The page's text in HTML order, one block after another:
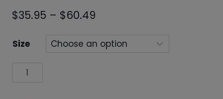
$35.95 – $60.49
range:
$35.95
Size
GLB
Grandular